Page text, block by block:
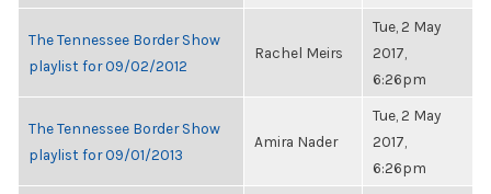
The Tennessee Border Show
playlist for 09/02/2012
Rachel Meirs
Tue, 2 May
2017,
6:26pm
The Tennessee Border Show
playlist for 09/01/2013
Amira Nader
Tue, 2 May
2017,
6:26pm